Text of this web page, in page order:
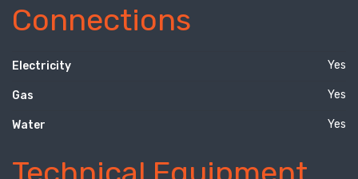
Connections
Electricity Yes
Gas Yes
Water Yes